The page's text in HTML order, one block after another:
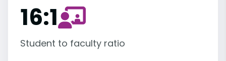
16:1
Student to faculty ratio